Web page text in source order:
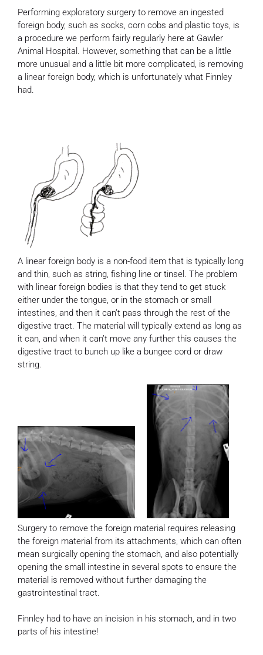
Performing exploratory surgery to remove an ingested
foreign body, such as socks, corn cobs and plastic toys, is
a procedure we perform fairly regularly here at Gawler
Animal Hospital. However, something that can be a little
more unusual and a little bit more complicated, is removing
a linear foreign body, which is unfortunately what Finnley
had.
A linear foreign body is a non-food item that is typically long
and thin, such as string, fishing line or tinsel. The problem
with linear foreign bodies is that they tend to get stuck
either under the tongue, or in the stomach or small
intestines, and then it can’t pass through the rest of the
digestive tract. The material will typically extend as long as
it can, and when it can’t move any further this causes the
digestive tract to bunch up like a bungee cord or draw
string.
.
Surgery to remove the foreign material requires releasing
the foreign material from its attachments, which can often
mean surgically opening the stomach, and also potentially
opening the small intestine in several spots to ensure the
material is removed without further damaging the
gastrointestinal tract.
Finnley had to have an incision in his stomach, and in two
parts of his intestine!